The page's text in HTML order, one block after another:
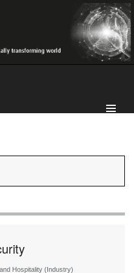
Hospitality (Industry)